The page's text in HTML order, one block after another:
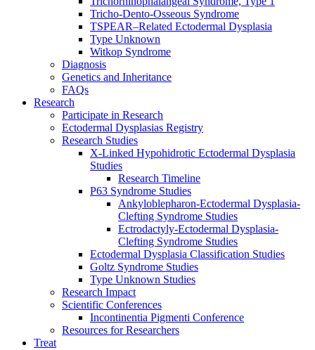
Tricho-Dento-Osseous Syndrome
TSPEAR–Related Ectodermal Dysplasia
Type Unknown
Witkop Syndrome
Diagnosis
Genetics and Inheritance
FAQs
Research
Participate in Research
Ectodermal Dysplasias Registry
Research Studies
X-Linked Hypohidrotic Ectodermal Dysplasia
Studies
Research Timeline
P63 Syndrome Studies
Ankyloblepharon-Ectodermal Dysplasia-
Clefting Syndrome Studies
Ectrodactyly-Ectodermal Dysplasia-
Clefting Syndrome Studies
Ectodermal Dysplasia Classification Studies
Goltz Syndrome Studies
Type Unknown Studies
Research Impact
Scientific Conferences
Incontinentia Pigmenti Conference
Resources for Researchers
Treat